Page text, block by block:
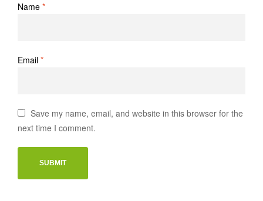
Name *
Email *
Save my name, email, and website in this browser for the
next time I comment.